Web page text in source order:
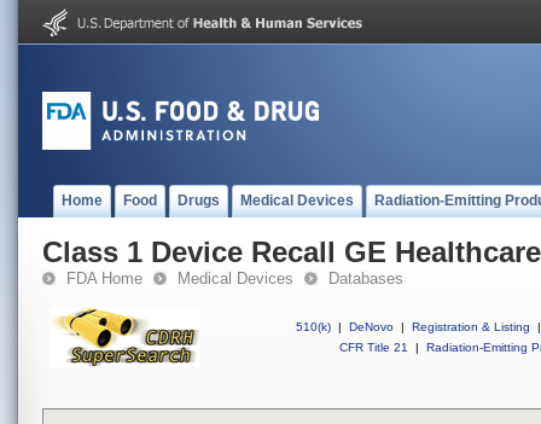
Home Food Drugs Medical Devices Radiation-Emitting
Class 1 Device Recall GE Healthcare
FDA Home Medical Devices Databases
510(k) | DeNovo | Registration & Listing
|
CFR Title 21
| Radiation-Emitting